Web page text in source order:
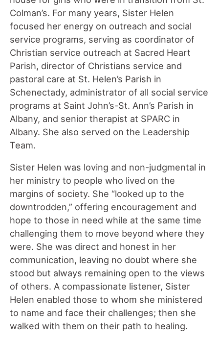
Colman’s. For many years, Sister Helen
focused her energy on outreach and social
service programs, serving as coordinator of
Christian service outreach at Sacred Heart
Parish, director of Christians service and
pastoral care at St. Helen’s Parish in
Schenectady, administrator of all social service
programs at Saint John’s-St. Ann’s Parish in
Albany, and senior therapist at SPARC in
Albany. She also served on the Leadership
Team.
Sister Helen was loving and non-judgmental in
her ministry to people who lived on the
margins of society. She “looked up to the
downtrodden,” offering encouragement and
hope to those in need while at the same time
challenging them to move beyond where they
were. She was direct and honest in her
communication, leaving no doubt where she
stood but always remaining open to the views
of others. A compassionate listener, Sister
Helen enabled those to whom she ministered
to name and face their challenges; then she
walked with them on their path to healing.